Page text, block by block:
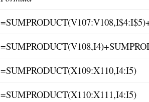
=SUMPRODUCT(X109:X110,I4:I5)
=SUMPRODUCT(X110:X111,I4:I5)